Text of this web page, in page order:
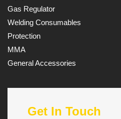
Gas Regulator
Welding Consumables
Protection
MMA
General Accessories
Get In Touch